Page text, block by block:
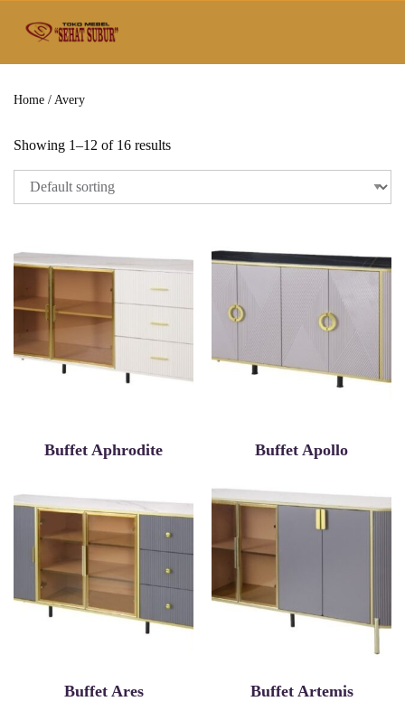
Home / Avery
Showing 1–12 of 16 results
Buffet Aphrodite Buffet Apollo
Buffet Ares Buffet Artemis